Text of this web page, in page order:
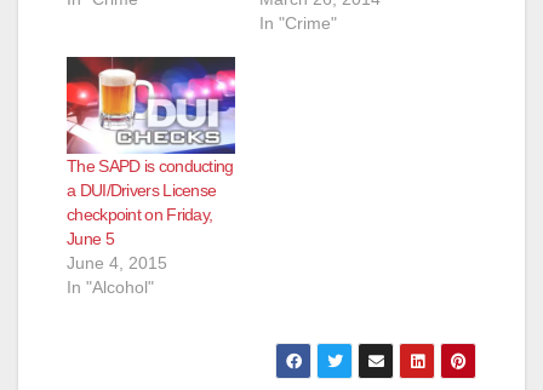
In "Crime"
The SAPD is conducting
a DUI/Drivers License
checkpoint on Friday,
June 5
June 4, 2015
In "Alcohol"